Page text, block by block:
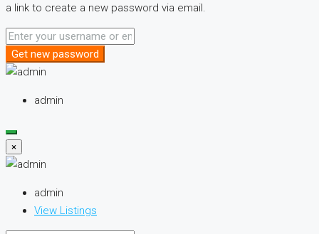
a link to create a new password via email.
Get new password
admin
×
admin
View Listings